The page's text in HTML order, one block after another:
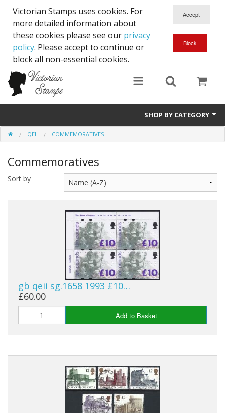
Victorian Stamps uses cookies. For
more detailed information about
these cookies please see our privacy
policy. Please accept to continue or
block all non-essential cookies.
SHOP BY CATEGORY
Queen Victoria
Edward VII
George V
Edward VIII
Empire
QEII COMMEMORATIVES
Commemoratives
Sort by
gb qeii sg.1658 1993 £10…
£60.00
Add to Basket